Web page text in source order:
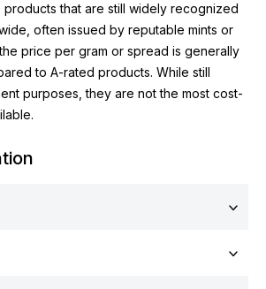
products that are still widely recognized
often issued by reputable mints or
price per gram or spread is generally
to A-rated products. While still
purposes, they are not the most cost-